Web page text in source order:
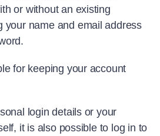
or without an existing
your name and email address
for keeping your account
login details or your
it is also possible to log in to